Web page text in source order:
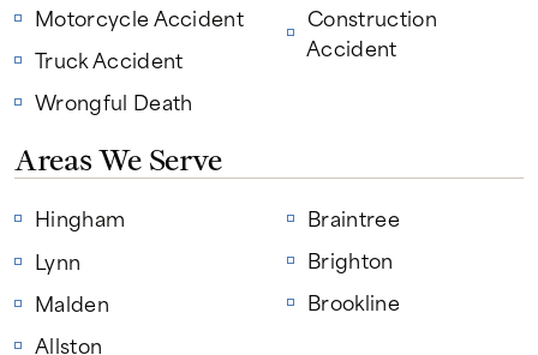
Motorcycle Accident
Truck Accident
Wrongful Death
Construction
Accident
Areas We Serve
Hingham
Lynn
Malden
Allston
Braintree
Brighton
Brookline